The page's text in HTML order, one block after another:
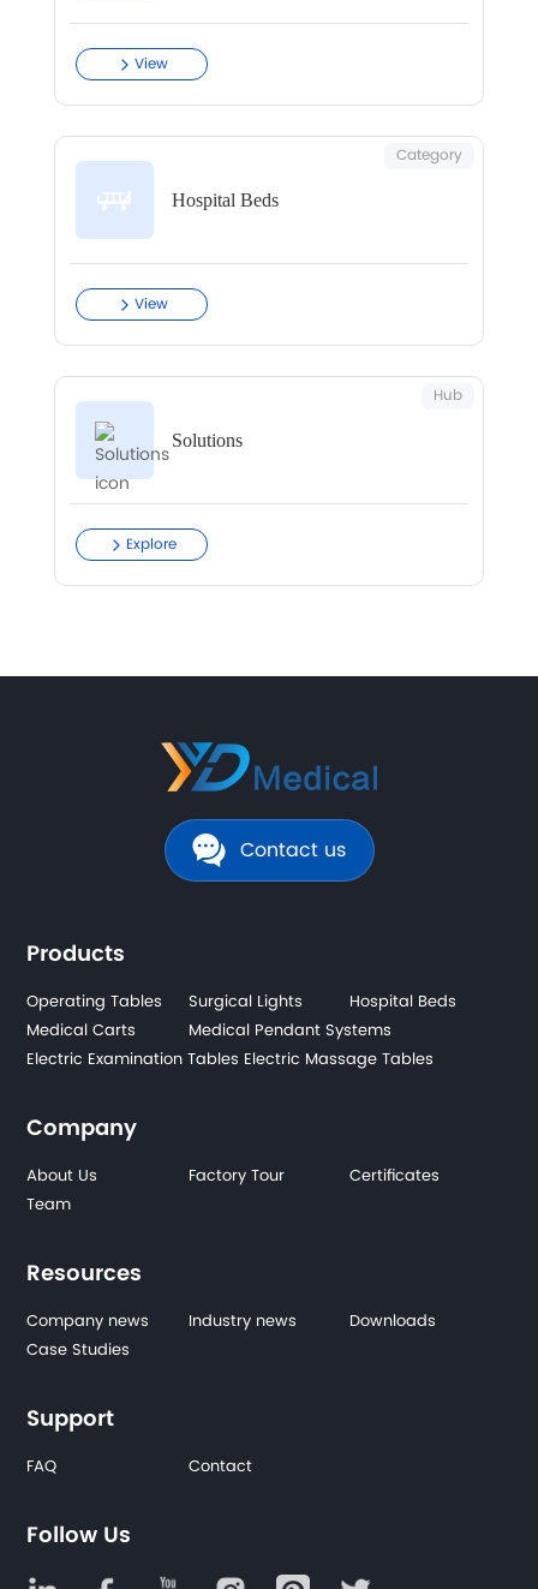
View
Hospital Beds
Category
View
Solutions
Hub
Explore
Contact us
Products
Operating Tables Surgical Lights
Hospital Beds
Medical Carts
Medical Pendant Systems
Electric Examination Tables Electric Massage Tables
Company
About Us Factory Tour
Certificates
Team
Resources
Company news Industry news
Downloads
Case Studies
Support
FAQ Contact
Follow Us